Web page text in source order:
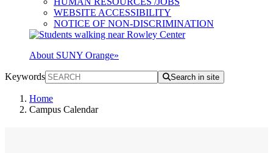
WEBSITE ACCESSIBILITY
NOTICE OF NON-DISCRIMINATION
About SUNY Orange»
Keywords Search in site
Home
Campus Calendar